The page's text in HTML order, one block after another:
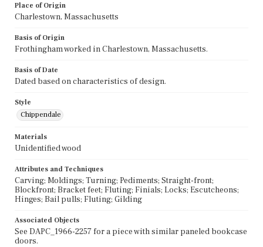
Place of Origin
Charlestown, Massachusetts
Basis of Origin
Frothingham worked in Charlestown, Massachusetts.
Basis of Date
Dated based on characteristics of design.
Style
Chippendale
Materials
Unidentified wood
Attributes and Techniques
Carving; Moldings; Turning; Pediments; Straight-front;
Blockfront; Bracket feet; Fluting; Finials; Locks; Escutcheons;
Hinges; Bail pulls; Fluting; Gilding
Associated Objects
See DAPC_1966-2257 for a piece with similar paneled bookcase
doors.